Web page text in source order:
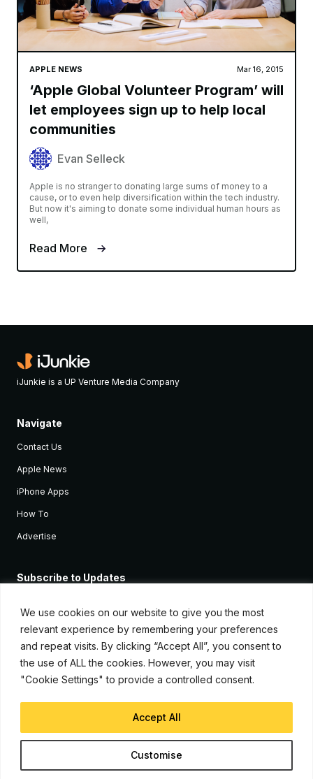
We use cookies on our website to give you the most
relevant experience by remembering your preferences
and repeat visits. By clicking “Accept All”, you consent to
the use of ALL the cookies. However, you may visit
"Cookie Settings" to provide a controlled consent.
Customise
Accept All
APPLE NEWS Mar 16, 2015
‘Apple Global Volunteer Program’ will
let employees sign up to help local
communities
Evan Selleck
Apple is no stranger to donating large sums of money to a
cause, or to even help diversification within the tech industry.
But now it's aiming to donate some individual human hours as
well,
Read More
iJunkie is a UP Venture Media Company
Navigate
Contact Us
Apple News
iPhone Apps
How To
Advertise
Subscribe to Updates
Apple devices.
© Copyright 2026, iJunkie